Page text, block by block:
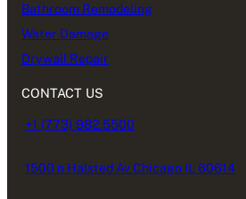
Bathroom Remodeling
Water Damage
Drywall Repair
CONTACT US
+1 (773) 982.5500
1500 n Halsted Av Chicago IL 60614